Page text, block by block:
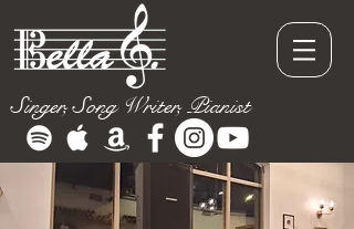
Singer, Song Writer, Pianist